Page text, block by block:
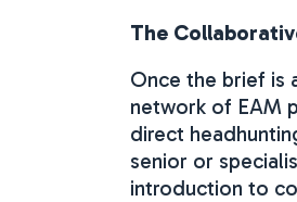
The
Once the brief is
network of EAM
direct
senior or
introduction to